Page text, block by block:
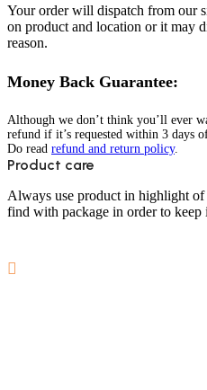
Your order will dispatch from our
on product and location or it may
reason.
Money Back Guarantee:
Although we don’t think you’ll ever
refund if it’s requested within 3 days
Do read refund and return policy.
Product care
Always use product in highlight
find with package in order to keep